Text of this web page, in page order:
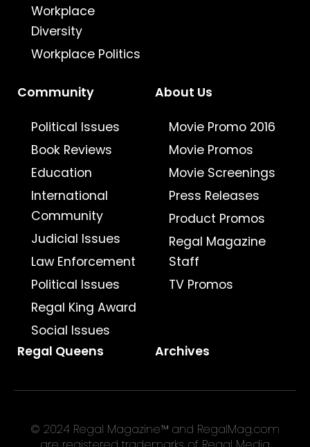
Workplace
Diversity
Workplace Politics
Community
Political Issues
Book Reviews
Education
International
Community
Judicial Issues
Law Enforcement
Political Issues
Regal King Award
Social Issues
About Us
Movie Promo 2016
Movie Promos
Movie Screenings
Press Releases
Product Promos
Regal Magazine
Staff
TV Promos
Regal Queens Archives
© 2024 Regal Magazine™ and RegalMag.com